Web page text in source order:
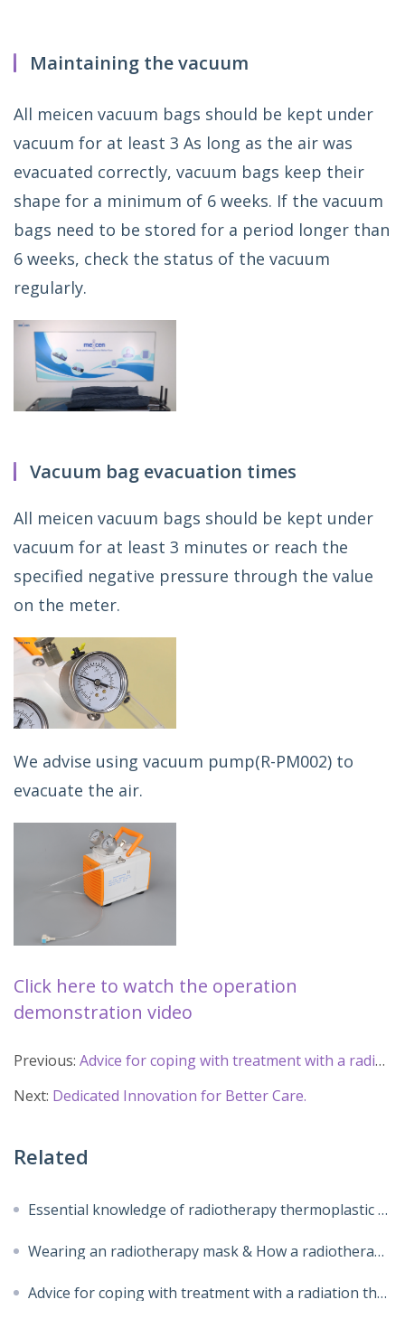
Maintaining the vacuum
All meicen vacuum bags should be kept under
vacuum for at least 3 As long as the air was
evacuated correctly, vacuum bags keep their
shape for a minimum of 6 weeks. If the vacuum
bags need to be stored for a period longer than
6 weeks, check the status of the vacuum
regularly.
Vacuum bag evacuation times
All meicen vacuum bags should be kept under
vacuum for at least 3 minutes or reach the
specified negative pressure through the value
on the meter.
We advise using vacuum pump(R-PM002) to
evacuate the air.
Click here to watch the operation
demonstration video
Previous: Advice for coping with treatment with a radiation therapy mask
Next: Dedicated Innovation for Better Care.
Related
Essential knowledge of radiotherapy thermoplastic masks
Wearing an radiotherapy mask & How a radiotherapy mask made
Advice for coping with treatment with a radiation therapy mask